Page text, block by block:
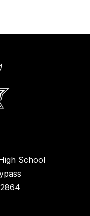
School